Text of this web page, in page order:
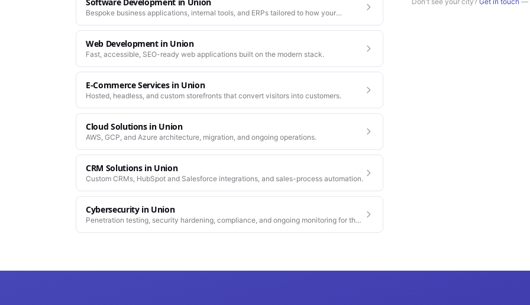
Bespoke business applications, internal tools, and ERPs tailored to how your
Web Developmentin Union
Fast, accessible, SEO-ready web applications built on the modern stack.
E-Commerce Servicesin Union
Hosted, headless, and custom storefronts that convert visitors into customers.
Cloud Solutionsin Union
AWS, GCP, and Azure architecture, migration, and ongoing operations.
CRM Solutionsin Union
Custom CRMs, HubSpot and Salesforce integrations, and sales-process automation.
Cybersecurityin Union
Penetration testing, security hardening, compliance, and ongoing monitoring for the